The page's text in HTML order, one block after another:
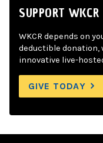
SUPPORT WKCR
WKCR depends on
deductible donation,
innovative live-
GIVE TODAY